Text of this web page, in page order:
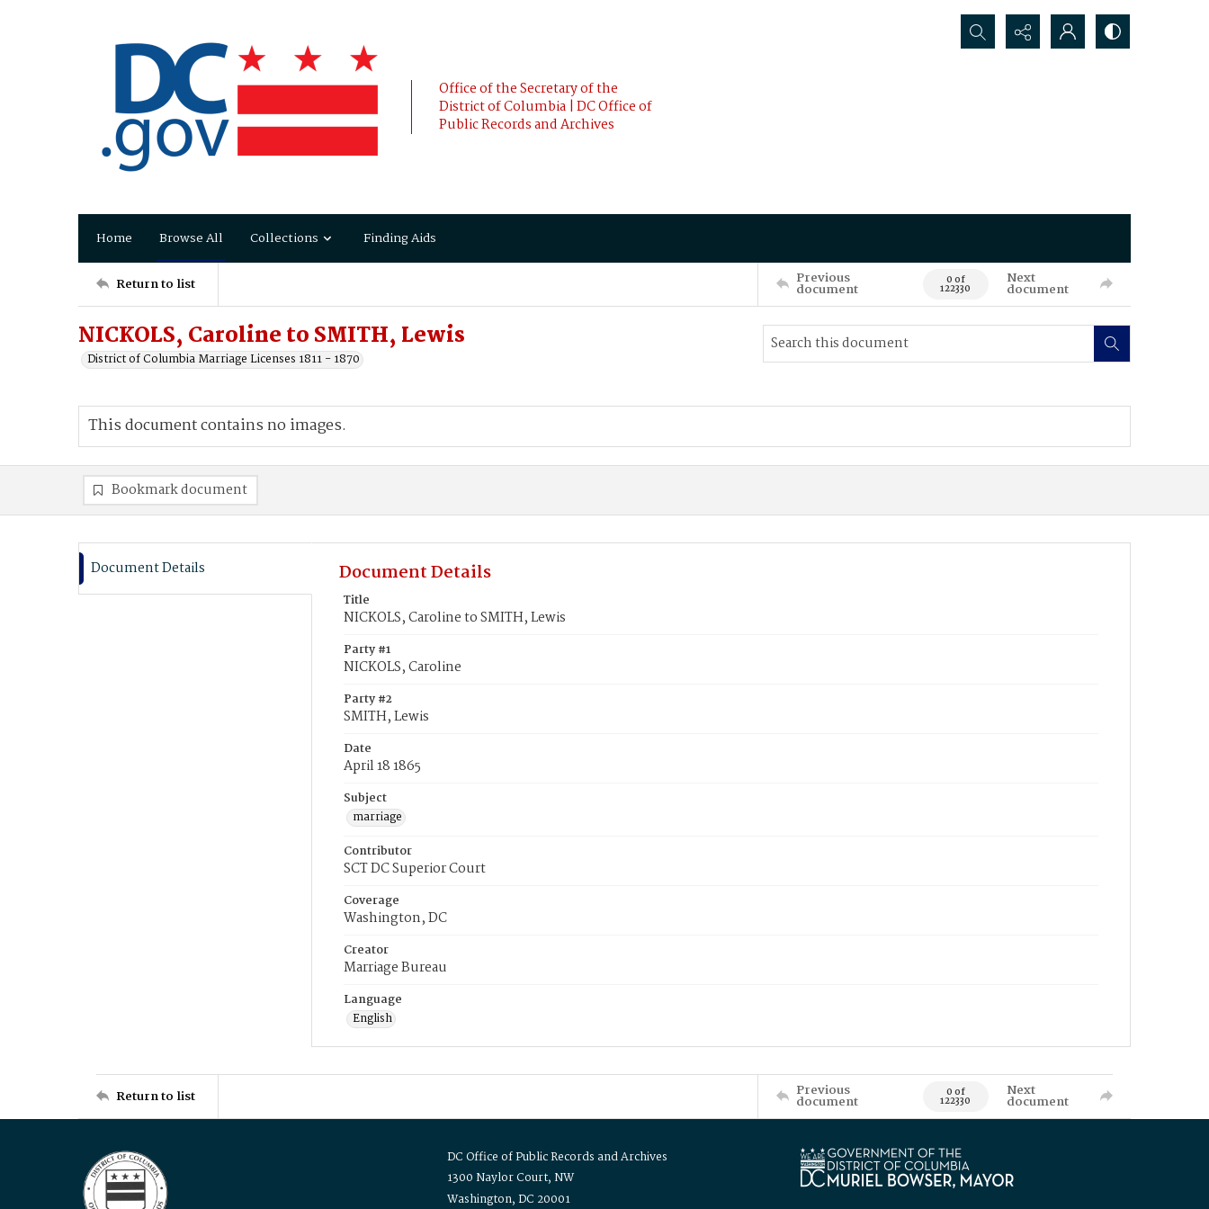
Office of the Secretary of the
District of Columbia | DC Office of
Public Records and Archives
Search...
Home Browse All Collections Finding Aids
Return to list Previous
document 0 of
122330
Next
document
NICKOLS, Caroline to SMITH, Lewis
District of Columbia Marriage Licenses 1811 - 1870
This document contains no images.
Bookmark document
Document Details Document Details
Title
NICKOLS, Caroline to SMITH, Lewis
Party #1
NICKOLS, Caroline
Party #2
SMITH, Lewis
Date
April 18 1865
Subject
marriage
Contributor
SCT DC Superior Court
Coverage
Washington, DC
Creator
Marriage Bureau
Language
English
Return to list Previous
document 0 of
122330
Next
document
DC Office of Public Records and Archives
1300 Naylor Court, NW
Washington, DC 20001